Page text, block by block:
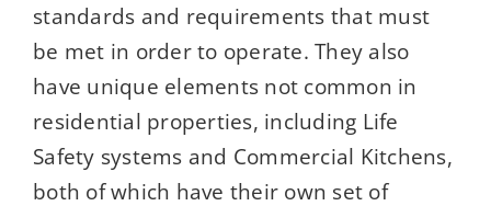
standards and requirements that must
be met in order to operate. They also
have unique elements not common in
residential properties, including Life
Safety systems and Commercial Kitchens,
both of which have their own set of